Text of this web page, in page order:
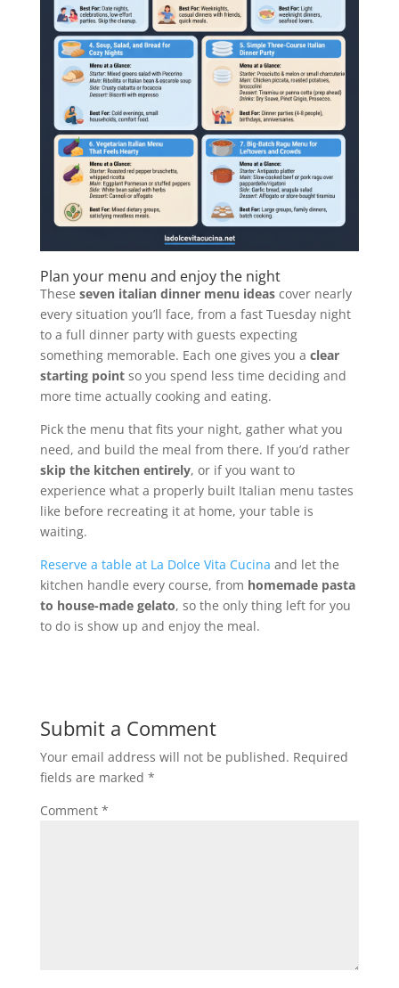
Plan your menu and enjoy the night
These seven italian dinner menu ideascover nearly
every situation you’ll face, from a fast Tuesday night
to a full dinner party with guests expecting
something memorable. Each one gives you a clear
starting pointso you spend less time deciding and
more time actually cooking and eating.
Pick the menu that fits your night, gather what you
need, and build the meal from there. If you’d rather
skip the kitchen entirely, or if you want to
experience what a properly built Italian menu tastes
like before recreating it at home, your table is
waiting.
Reserve a table at La Dolce Vita Cucina and let the
kitchen handle every course, from homemade pasta
to house-made gelato, so the only thing left for you
to do is show up and enjoy the meal.
Submit a Comment
Your email address will not be published. Required
fields are marked *
Comment *